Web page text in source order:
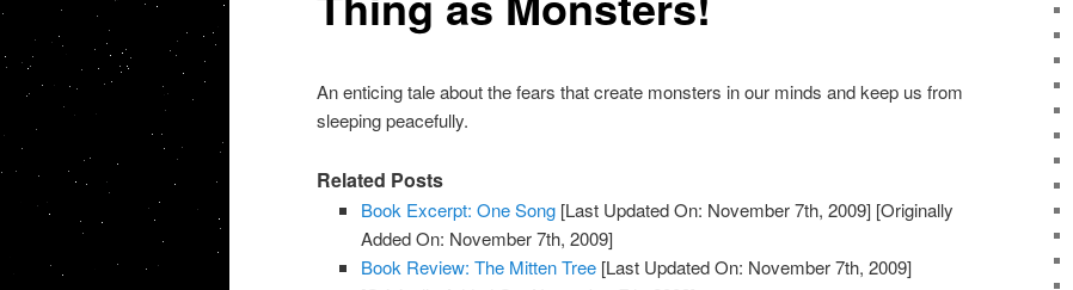
An enticing tale about the fears that create monsters in our minds and keep us from
sleeping peacefully.
Related Posts
Book Excerpt: One Song [Last Updated On: November 7th, 2009] [Originally
Added On: November 7th, 2009]
Book Review: The Mitten Tree [Last Updated On: November 7th, 2009]